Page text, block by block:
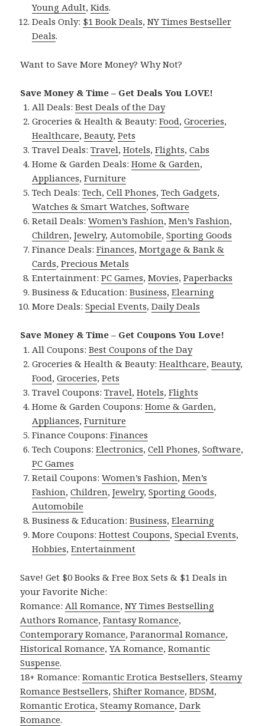
Young Adult,Kids.
Deals Only: $1 Book Deals,NY Times Bestseller
Deals.
Want to Save More Money? Why Not?
Save Money & Time – Get Deals You LOVE!
All Deals:Best Deals of the Day
Groceries & Health & Beauty:Food,Groceries,
Healthcare,Beauty,Pets
Travel Deals:Travel,Hotels,Flights,Cabs
Home & Garden Deals:Home & Garden,
Appliances,Furniture
Tech Deals:Tech,Cell Phones,Tech Gadgets,
Watches & Smart Watches,Software
Retail Deals:Women’s Fashion,Men’s Fashion,
Children,Jewelry, Automobile,Sporting Goods
Finance Deals:Finances,Mortgage & Bank &
Cards,Precious Metals
Entertainment:PC Games,Movies,Paperbacks
Business & Education:Business,Elearning
More Deals:Special Events,Daily Deals
Save Money & Time – Get Coupons You Love!
All Coupons:Best Coupons of the Day
Groceries & Health & Beauty:Healthcare,Beauty,
Food,Groceries,Pets
Travel Coupons:Travel,Hotels,Flights
Home & Garden Coupons:Home & Garden,
Appliances,Furniture
Finance Coupons:Finances
Tech Coupons:Electronics,Cell Phones,Software,
PC Games
Retail Coupons:Women’s Fashion,Men’s
Fashion,Children,Jewelry,Sporting Goods,
Automobile
Business & Education:Business,Elearning
More Coupons:Hottest Coupons,Special Events,
Hobbies,Entertainment
Save! Get $0 Books & Free Box Sets & $1 Deals in
your Favorite Niche:
Romance: All Romance,NY Times Bestselling
Authors Romance,Fantasy Romance,
Contemporary Romance,Paranormal Romance,
Historical Romance,YA Romance,Romantic
Suspense.
18+ Romance:Romantic Erotica Bestsellers,Steamy
Romance Bestsellers,Shifter Romance,BDSM,
Romantic Erotica,Steamy Romance,Dark
Romance.